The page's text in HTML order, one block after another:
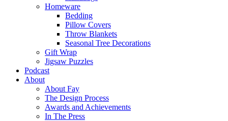
Homeware
Bedding
Pillow Covers
Throw Blankets
Seasonal Tree Decorations
Gift Wrap
Jigsaw Puzzles
Podcast
About
About Fay
The Design Process
Awards and Achievements
In The Press